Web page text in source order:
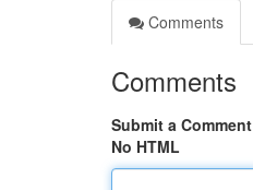
Comments
Comments
Submit a Comment
No HTML